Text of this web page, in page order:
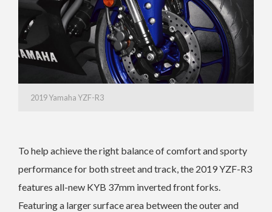
2019 Yamaha YZF-R3
To help achieve the right balance of comfort and sporty
performance for both street and track, the 2019 YZF-R3
features all-new KYB 37mm inverted front forks.
Featuring a larger surface area between the outer and